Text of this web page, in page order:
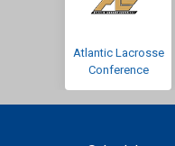
Atlantic Lacrosse
Conference